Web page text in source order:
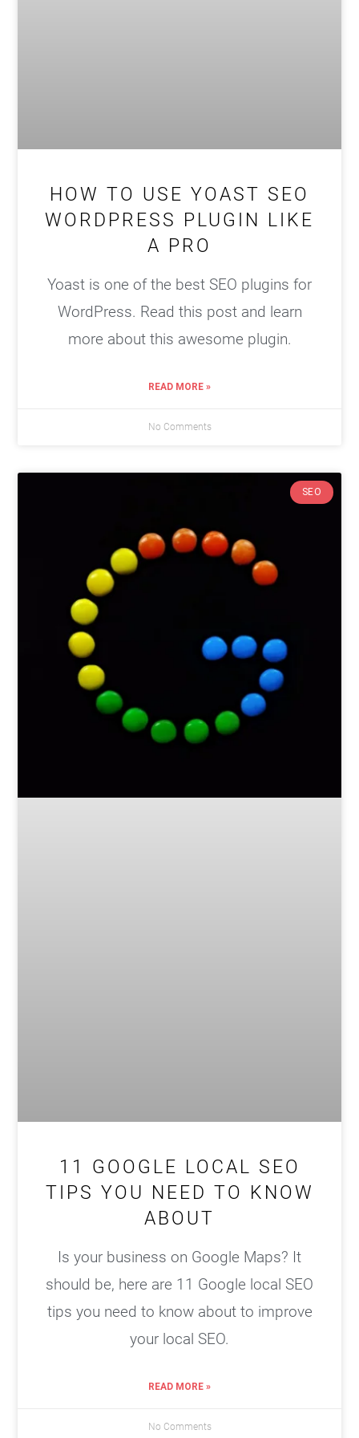
HOW TO USE YOAST SEO
WORDPRESS PLUGIN LIKE
A PRO
Yoast is one of the best SEO plugins for
WordPress. Read this post and learn
more about this awesome plugin.
READ MORE »
No Comments
SEO
11 GOOGLE LOCAL SEO
TIPS YOU NEED TO KNOW
ABOUT
Is your business on Google Maps? It
should be, here are 11 Google local SEO
tips you need to know about to improve
your local SEO.
READ MORE »
No Comments